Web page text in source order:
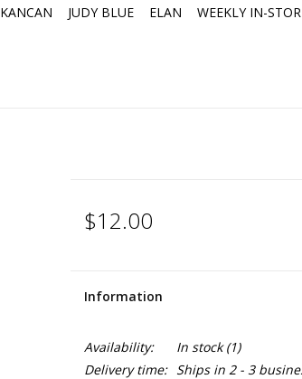
KANCAN JUDY BLUE ELAN WEEKLY IN-
$12.00
Information
Availability: In stock(1)
Delivery time:
Ships in 2 - 3